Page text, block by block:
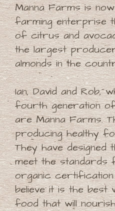
Manna Farms is
farming enterprise
of citrus and
the largest
almonds in the
Ian, David and Rob,
fourth generation
are Manna Farms.
producing healthy
They have
meet the standards
organic
believe it is the
food that will